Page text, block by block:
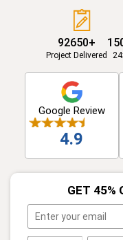
92650+
Project Delivered
Google Review
4.9
GET 45%